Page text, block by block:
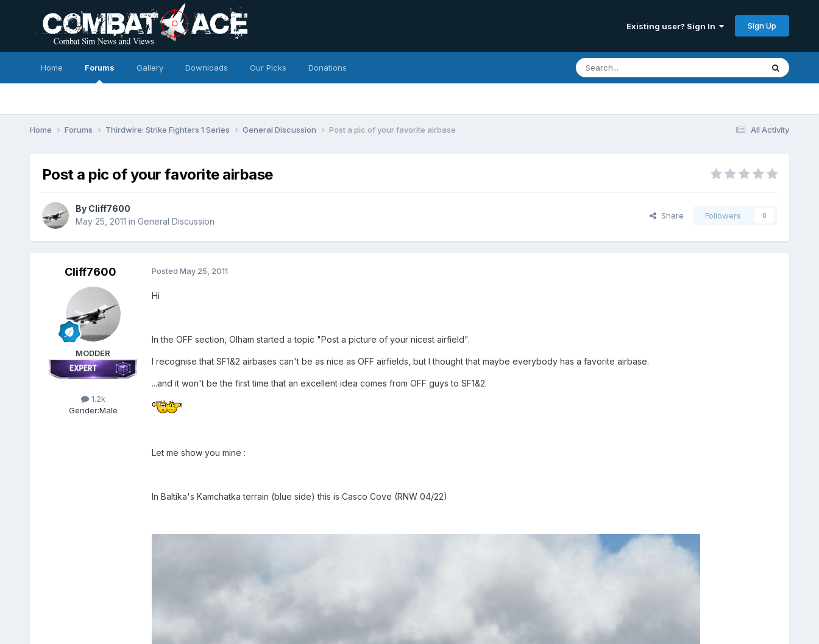
Existing user? Sign In Sign Up
Home Forums Gallery Downloads Our Picks Donations
All Activity
Home Forums Thirdwire: Strike Fighters 1 Series General Discussion Post a pic of your favorite airbase
Post a pic of your favorite airbase
By Cliff7600
May 25, 2011 in General Discussion
Share Followers 0
Cliff7600
MODDER
1.2k
Gender:Male
Posted May 25, 2011
Hi
In the OFF section, Olham started a topic "Post a picture of your nicest airfield".
I recognise that SF1&2 airbases can't be as nice as OFF airfields, but I thought that maybe everybody has a favorite airbase.
...and it won't be the first time that an excellent idea comes from OFF guys to SF1&2.
Let me show you mine :
In Baltika's Kamchatka terrain (blue side) this is Casco Cove (RNW 04/22)